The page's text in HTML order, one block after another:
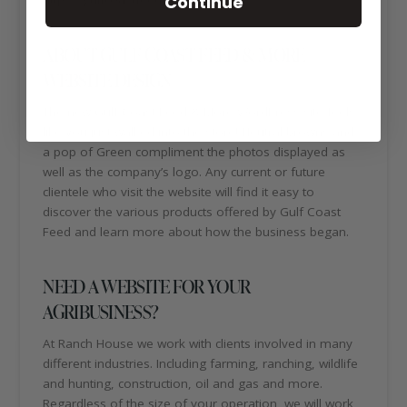
a pop of Green compliment the photos displayed as
well as the company’s logo. Any current or future
clientele who visit the website will find it easy to
discover the various products offered by Gulf Coast
Feed and learn more about how the business began.
NEED A WEBSITE FOR YOUR
AGRIBUSINESS?
At Ranch House we work with clients involved in many
different industries. Including farming, ranching, wildlife
and hunting, construction, oil and gas and more.
Regardless of the size of your operation, we will work